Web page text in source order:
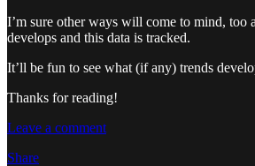
I’m sure other ways will come to mind, too
develops and this data is tracked.
It’ll be fun to see what (if any) trends
Thanks for reading!
Leave a comment
Share